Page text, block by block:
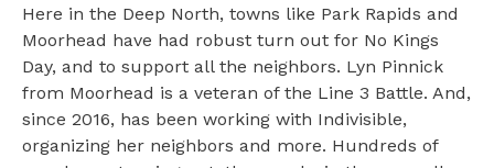
Here in the Deep North, towns like Park Rapids and
Moorhead have had robust turn out for No Kings
Day, and to support all the neighbors. Lyn Pinnick
from Moorhead is a veteran of the Line 3 Battle. And,
since 2016, has been working with Indivisible,
organizing her neighbors and more. Hundreds of